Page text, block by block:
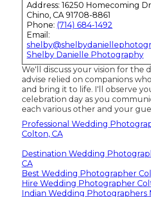
Address: 16250 Homecoming
Chino, CA 91708-8861
Phone: (714) 684-1492
Email:
Shelby Danielle Photography
We'll discuss your vision for the
advise relied on companions
and bring it to life. I'll observe
celebration day as you
each various other and your
Professional Wedding
Colton, CA
Destination Wedding
CA
Best Wedding Photographer
Hire Wedding Photographer
Indian Wedding Photographers